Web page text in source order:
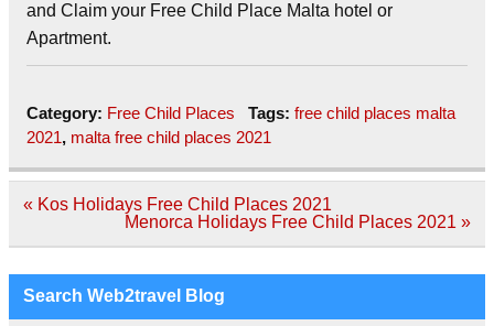
and Claim your Free Child Place Malta hotel or
Apartment.
Category: Free Child Places Tags: free child places malta
2021, malta free child places 2021
Post
« Kos Holidays Free Child Places 2021
Menorca Holidays Free Child Places 2021 »
Search Web2travel Blog